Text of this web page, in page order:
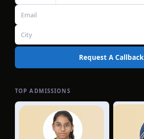
Request A Callback
TOP ADMISSIONS